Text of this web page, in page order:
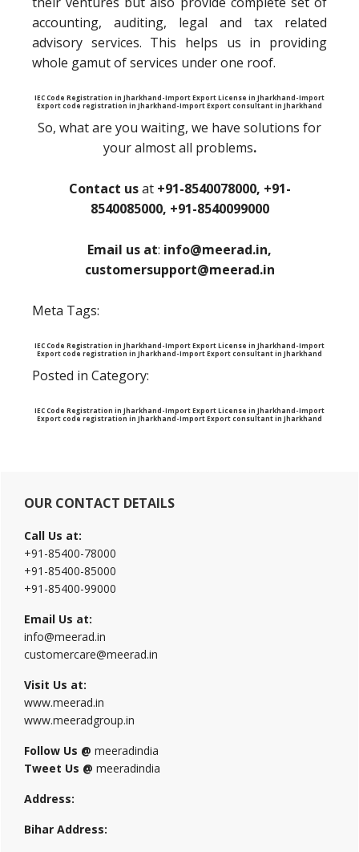
accounting, auditing, legal and tax related
advisory services. This helps us in providing
whole gamut of services under one roof.
IEC Code Registration in Jharkhand-Import Export License in Jharkhand-Import
Export code registration in Jharkhand-Import Export consultant in Jharkhand
So, what are you waiting, we have solutions for
your almost all problems.
Contact usat +91-8540078000, +91-
8540085000, +91-8540099000
Email us at: info@meerad.in,
customersupport@meerad.in
Meta Tags:
IEC Code Registration in Jharkhand-Import Export License in Jharkhand-Import
Export code registration in Jharkhand-Import Export consultant in Jharkhand
Posted in Category:
IEC Code Registration in Jharkhand-Import Export License in Jharkhand-Import
Export code registration in Jharkhand-Import Export consultant in Jharkhand
Primary
Sidebar
OUR CONTACT DETAILS
Call Us at:
+91-85400-78000
+91-85400-85000
+91-85400-99000
Email Us at:
info@meerad.in
customercare@meerad.in
Visit Us at:
www.meerad.in
www.meeradgroup.in
Follow Us @ meeradindia
Tweet Us @ meeradindia
Address:
Bihar Address: